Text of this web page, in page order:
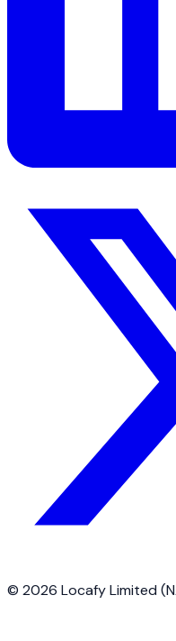
© 2026 Locafy Limited